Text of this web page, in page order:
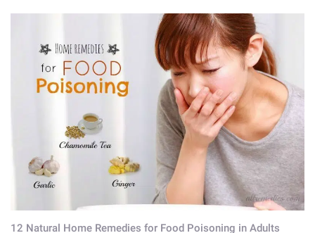
12 Natural Home Remedies for Food Poisoning in Adults